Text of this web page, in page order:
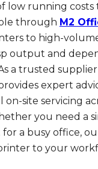
low running costs
through M2
to high-
output and
a trusted
expert
on-site servicing
you need a
a busy office,
to your